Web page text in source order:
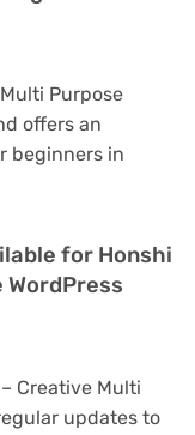
Purpose
offers an
beginners in
for Honshi
WordPress
Creative Multi
updates to